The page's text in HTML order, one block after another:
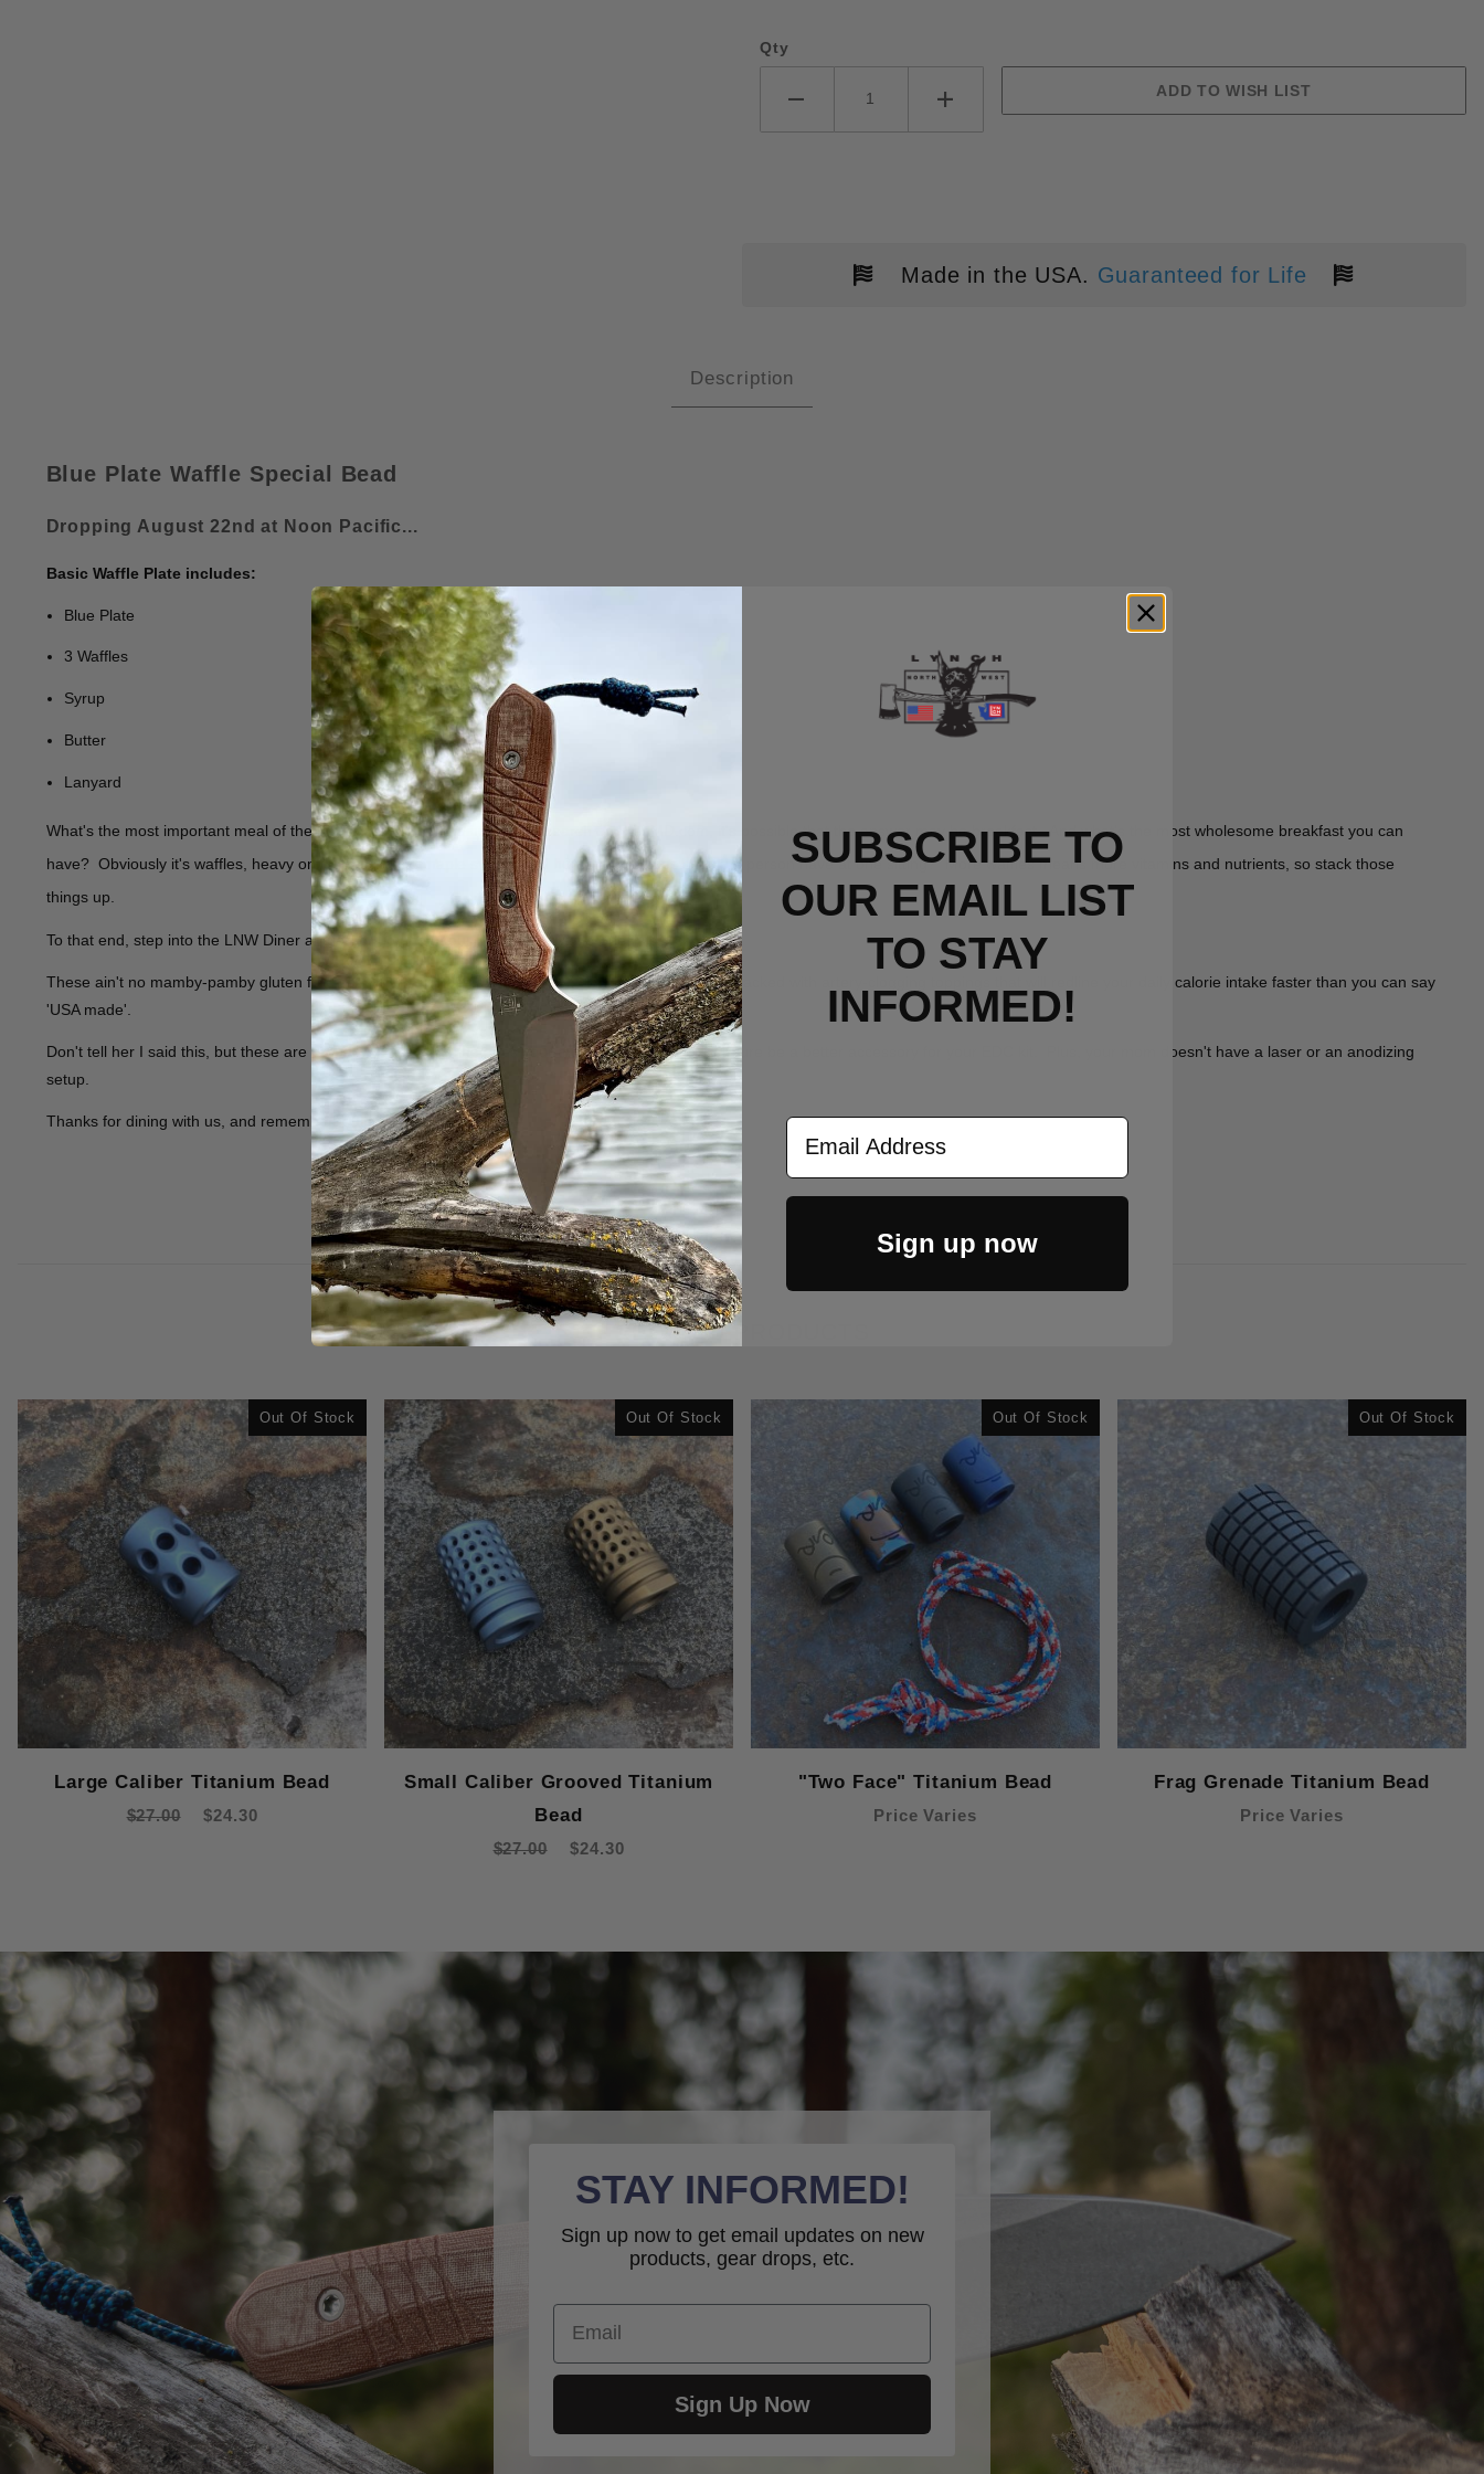
Qty
Made in the USA. Guaranteed for Life
Description
Blue Plate Waffle Special Bead
Dropping August 22nd at Noon Pacific...
Basic Waffle Plate includes:
Blue Plate
3 Waffles
Syrup
Butter
Lanyard
What's the most important meal of the day? After doing 2 minutes of research on WebMD.com
, it's possible that the answer may be breakfast. And what's the most wholesome breakfast you can
have? Obviously it's waffles, heavy on the butter and maple syrup. And how many waffles should a person have at one sitting? More waffles means more vitamins and nutrients, so stack those
things up.
To that end, step into the LNW Diner and order up one of our Blue Plate Waffle Specials.
These ain't no mamby-pamby gluten free specimens. These are made from 6AL-4V titanium, jam packed with artery-clogging toppings that will redline your daily calorie intake faster than you can say
'USA made'.
Don't tell her I said this, but these are probably better than the ones your mom makes, and will for sure be a better accessory for your EDC kit. Plus, your mom doesn't have a laser or an anodizing
setup.
Thanks for dining with us, and remember to tip your waitress.
RELATED PRODUCTS
Out Of Stock
Large Caliber Titanium Bead
$27.00 $24.30
Out Of Stock
Small Caliber Grooved Titanium
Bead
$27.00 $24.30
Out Of Stock
"Two Face" Titanium Bead
Price Varies
Out Of Stock
Frag Grenade Titanium Bead
Price Varies
STAY INFORMED!
Sign up now to get email updates on new
products, gear drops, etc.
Email
Sign Up Now
SUBSCRIBE TO
OUR EMAIL LIST
TO STAY
INFORMED!
Email Address
Sign up now